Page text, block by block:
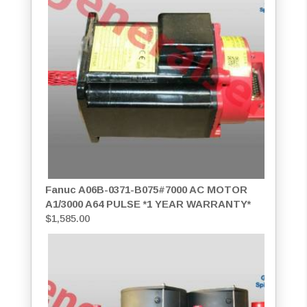
Fanuc A06B-0371-B075#7000 AC MOTOR
A1/3000 A64 PULSE *1 YEAR WARRANTY*
$1,585.00